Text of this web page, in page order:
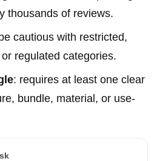
thousands of reviews.
cautious with restricted,
regulated categories.
: requires at least one clear
bundle, material, or use-